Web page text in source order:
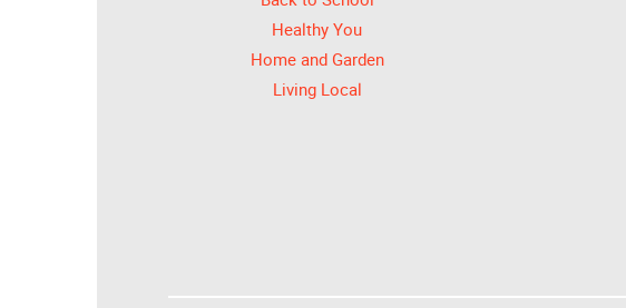
Healthy You
Home and Garden
Living Local